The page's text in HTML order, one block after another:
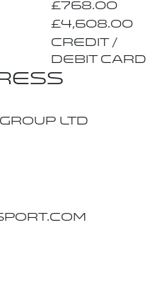
£768.00
£4,608.00
Credit /
Debit Card
Ltd